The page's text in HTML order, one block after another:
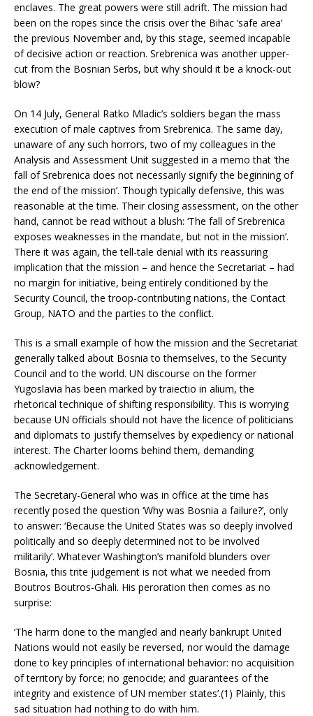
enclaves. The great powers were still adrift. The mission had
been on the ropes since the crisis over the Bihac ‘safe area’
the previous November and, by this stage, seemed incapable
of decisive action or reaction. Srebrenica was another upper-
cut from the Bosnian Serbs, but why should it be a knock-out
blow?
On 14 July, General Ratko Mladic’s soldiers began the mass
execution of male captives from Srebrenica. The same day,
unaware of any such horrors, two of my colleagues in the
Analysis and Assessment Unit suggested in a memo that ‘the
fall of Srebrenica does not necessarily signify the beginning of
the end of the mission’. Though typically defensive, this was
reasonable at the time. Their closing assessment, on the other
hand, cannot be read without a blush: ‘The fall of Srebrenica
exposes weaknesses in the mandate, but not in the mission’.
There it was again, the tell-tale denial with its reassuring
implication that the mission – and hence the Secretariat – had
no margin for initiative, being entirely conditioned by the
Security Council, the troop-contributing nations, the Contact
Group, NATO and the parties to the conflict.
This is a small example of how the mission and the Secretariat
generally talked about Bosnia to themselves, to the Security
Council and to the world. UN discourse on the former
Yugoslavia has been marked by traiectio in alium, the
rhetorical technique of shifting responsibility. This is worrying
because UN officials should not have the licence of politicians
and diplomats to justify themselves by expediency or national
interest. The Charter looms behind them, demanding
acknowledgement.
The Secretary-General who was in office at the time has
recently posed the question ‘Why was Bosnia a failure?’, only
to answer: ‘Because the United States was so deeply involved
politically and so deeply determined not to be involved
militarily’. Whatever Washington’s manifold blunders over
Bosnia, this trite judgement is not what we needed from
Boutros Boutros-Ghali. His peroration then comes as no
surprise:
‘The harm done to the mangled and nearly bankrupt United
Nations would not easily be reversed, nor would the damage
done to key principles of international behavior: no acquisition
of territory by force; no genocide; and guarantees of the
integrity and existence of UN member states’.(1) Plainly, this
sad situation had nothing to do with him.